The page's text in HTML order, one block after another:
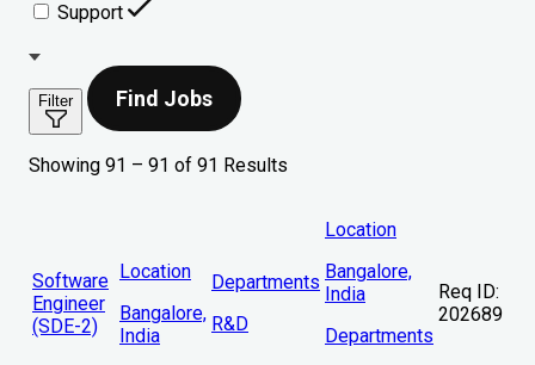
Support
Filter Find Jobs
Showing 91 – 91 of 91 Results
Software
Engineer
(SDE-2)
Location
Bangalore,
India
Departments
R&D
Location
Bangalore,
India
Departments
Req ID:
202689